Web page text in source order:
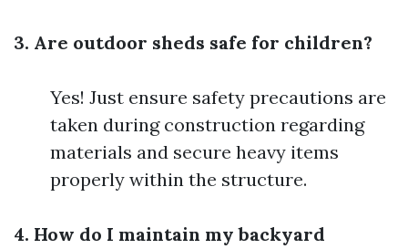
3. Are outdoor sheds safe for children?
Yes! Just ensure safety precautions are
taken during construction regarding
materials and secure heavy items
properly within the structure.
4. How do I maintain my backyard